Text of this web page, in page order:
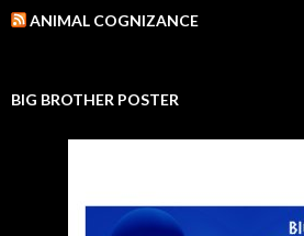
ANIMAL COGNIZANCE
BIG BROTHER POSTER